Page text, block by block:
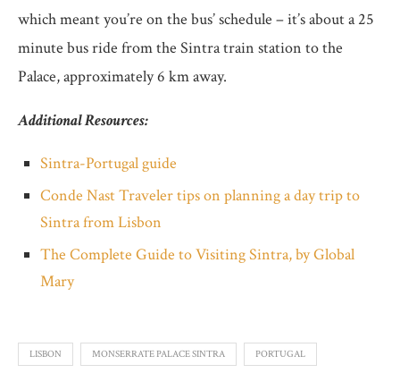
which meant you’re on the bus’ schedule – it’s about a 25
minute bus ride from the Sintra train station to the
Palace, approximately 6 km away.
Additional Resources:
Sintra-Portugal guide
Conde Nast Traveler tips on planning a day trip to
Sintra from Lisbon
The Complete Guide to Visiting Sintra, by Global
Mary
LISBON MONSERRATE PALACE SINTRA PORTUGAL